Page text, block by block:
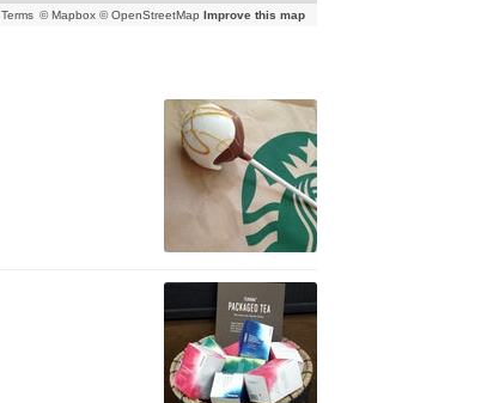
Terms © Mapbox © OpenStreetMap Improve this map